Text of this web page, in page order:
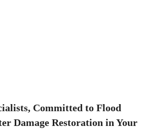
Committed to Flood
Damage Restoration in Your